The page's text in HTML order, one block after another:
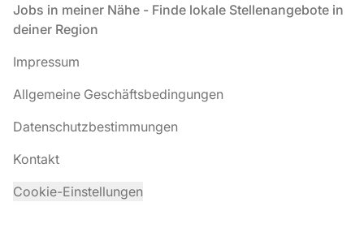
Fußzeile
Jobs in meiner Nähe - Finde lokale Stellenangebote in
deiner Region
Impressum
Allgemeine Geschäftsbedingungen
Datenschutzbestimmungen
Kontakt
Cookie-Einstellungen